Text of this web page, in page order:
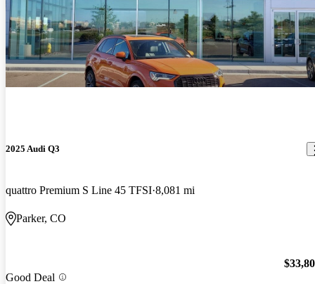
2025 Audi Q3
quattro Premium S Line 45 TFSI 8,081 mi
Parker, CO
Good Deal